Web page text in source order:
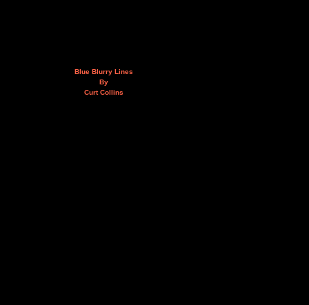
Blue Blurry Lines
By
Curt Collins